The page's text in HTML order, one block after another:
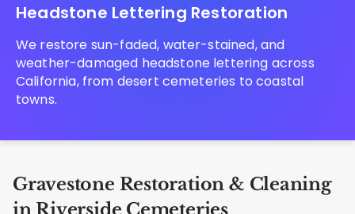
Headstone Lettering Restoration
We restore sun-faded, water-stained, and
weather-damaged headstone lettering across
California, from desert cemeteries to coastal
towns.
Gravestone Restoration & Cleaning
in Riverside Cemeteries